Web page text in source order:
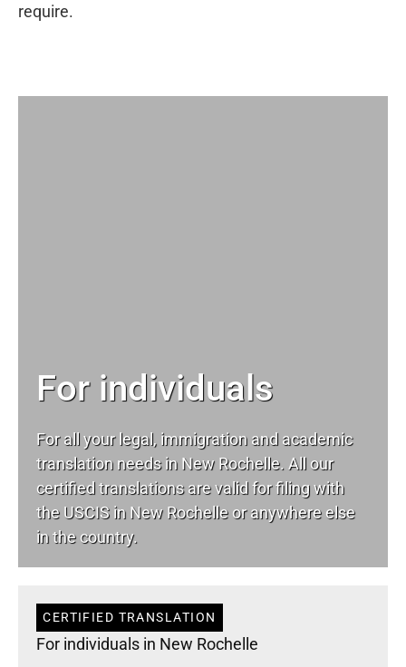
require.
For individuals
For all your legal, immigration and academic
translation needs in New Rochelle. All our
certified translations are valid for filing with
the USCIS in New Rochelle or anywhere else
in the country.
CERTIFIED TRANSLATION
For individuals in New Rochelle